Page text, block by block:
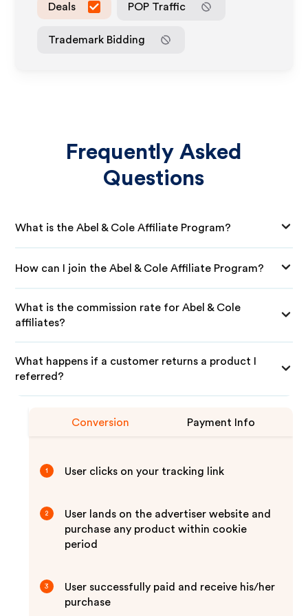
Deals POP Traffic
Trademark Bidding
Frequently Asked
Questions
What is the Abel & Cole Affiliate Program?
How can I join the Abel & Cole Affiliate Program?
What is the commission rate for Abel & Cole
affiliates?
What happens if a customer returns a product I
referred?
Conversion Payment Info
1 User clicks on your tracking link
2
User lands on the advertiser website and
purchase any product within cookie
period
3
User successfully paid and receive his/her
purchase